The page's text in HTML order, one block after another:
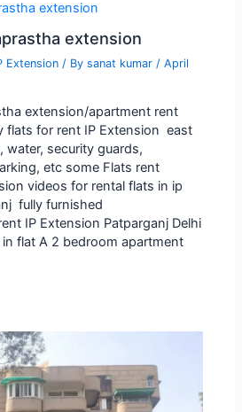
extension
Extension / Bysanat kumar /April
extension/apartment rent
flats for rent IP Extension east
water, security guards,
etc some Flats rent
videos for rental flats in ip
fully furnished
IP Extension Patparganj Delhi
flat A 2 bedroom apartment